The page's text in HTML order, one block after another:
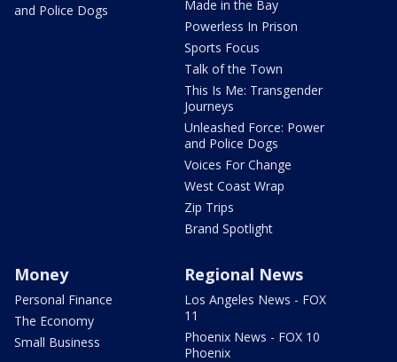
and Police Dogs
Made in the Bay
Powerless In Prison
Sports Focus
Talk of the Town
This Is Me: Transgender
Journeys
Unleashed Force: Power
and Police Dogs
Voices For Change
West Coast Wrap
Zip Trips
Brand Spotlight
Money
Personal Finance
The Economy
Small Business
Regional News
Los Angeles News - FOX
11
Phoenix News - FOX 10
Phoenix